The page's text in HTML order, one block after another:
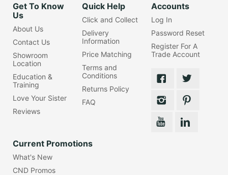
Get To Know
Us
About Us
Contact Us
Showroom
Location
Education &
Training
Love Your Sister
Reviews
Quick Help
Click and Collect
Delivery
Information
Price Matching
Terms and
Conditions
Returns Policy
FAQ
Accounts
Log In
Password Reset
Register For A
Trade Account
Current Promotions
What's New
CND Promos